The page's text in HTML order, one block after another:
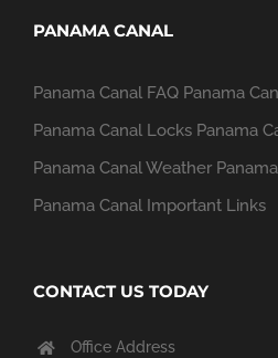
PANAMA CANAL
Panama Canal FAQ Panama
Panama Canal Locks Panama
Panama Canal Weather
Panama Canal Important Links
CONTACT US TODAY
Office Address